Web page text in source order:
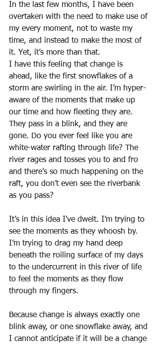
In the last few months, I have been
overtaken with the need to make use of
my every moment, not to waste my
time, and instead to make the most of
it. Yet, it’s more than that.
I have this feeling that change is
ahead, like the first snowflakes of a
storm are swirling in the air. I’m hyper-
aware of the moments that make up
our time and how fleeting they are.
They pass in a blink, and they are
gone. Do you ever feel like you are
white-water rafting through life? The
river rages and tosses you to and fro
and there’s so much happening on the
raft, you don’t even see the riverbank
as you pass?
It’s in this idea I've dwelt. I’m trying to
see the moments as they whoosh by.
I’m trying to drag my hand deep
beneath the roiling surface of my days
to the undercurrent in this river of life
to feel the moments as they flow
through my fingers.
Because change is always exactly one
blink away, or one snowflake away, and
I cannot anticipate if it will be a change